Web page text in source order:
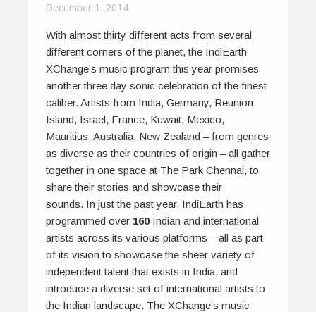
December 1, 2014
With almost thirty different acts from several
different corners of the planet, the IndiEarth
XChange’s music program this year promises
another three day sonic celebration of the finest
caliber. Artists from India, Germany, Reunion
Island, Israel, France, Kuwait, Mexico,
Mauritius, Australia, New Zealand – from genres
as diverse as their countries of origin – all gather
together in one space at The Park Chennai, to
share their stories and showcase their
sounds. In just the past year, IndiEarth has
programmed over 160 Indian and international
artists across its various platforms – all as part
of its vision to showcase the sheer variety of
independent talent that exists in India, and
introduce a diverse set of international artists to
the Indian landscape. The XChange’s music